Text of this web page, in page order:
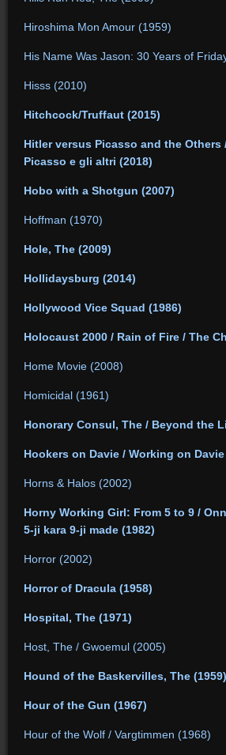
Hiroshima Mon Amour (1959)
His Name Was Jason: 30 Years of
Hisss (2010)
Hitchcock/Truffaut (2015)
Hitler versus Picasso and the Others
Picasso e gli altri (2018)
Hobo with a Shotgun (2007)
Hoffman (1970)
Hole, The (2009)
Hollidaysburg (2014)
Hollywood Vice Squad (1986)
Holocaust 2000 / Rain of Fire / The
Home Movie (2008)
Homicidal (1961)
Honorary Consul, The / Beyond the
Hookers on Davie / Working on Davie
Horns & Halos (2002)
Horny Working Girl: From 5 to 9 /
5-ji kara 9-ji made (1982)
Horror (2002)
Horror of Dracula (1958)
Hospital, The (1971)
Host, The / Gwoemul (2005)
Hound of the Baskervilles, The (1959)
Hour of the Gun (1967)
Hour of the Wolf / Vargtimmen (1968)